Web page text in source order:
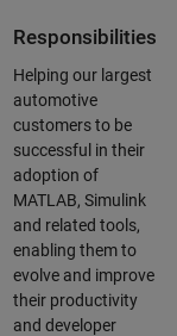
Responsibilities
Helping our largest
automotive
customers to be
successful in their
adoption of
MATLAB, Simulink
and related tools,
enabling them to
evolve and improve
their productivity
and developer